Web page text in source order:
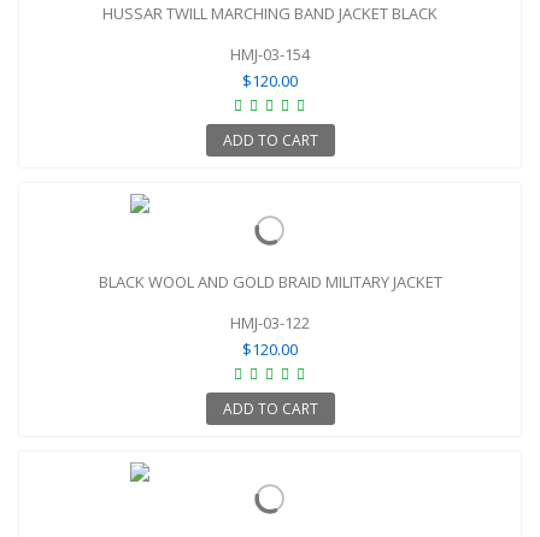
HUSSAR TWILL MARCHING BAND JACKET BLACK
HMJ-03-154
$120.00
ADD TO CART
BLACK WOOL AND GOLD BRAID MILITARY JACKET
HMJ-03-122
$120.00
ADD TO CART